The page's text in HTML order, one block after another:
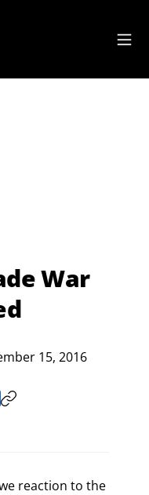
War
15, 2016
reaction to the